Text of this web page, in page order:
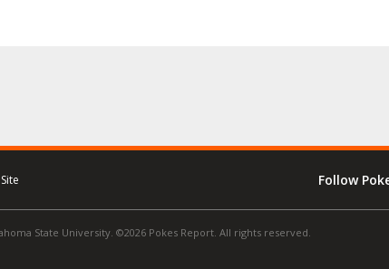
Follow
State University. ©2026 Pokes Report. All rights reserved.